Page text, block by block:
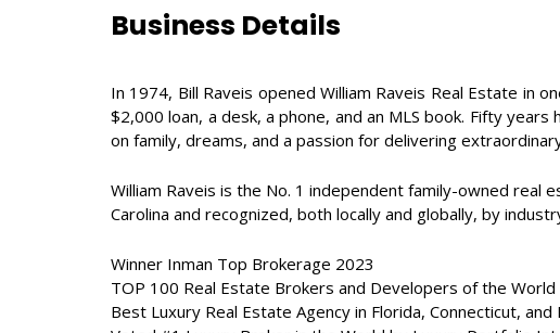
Business Details
In 1974, Bill Raveis opened William Raveis Real Estate in
$2,000 loan, a desk, a phone, and an MLS book. Fifty
on family, dreams, and a passion for delivering
William Raveis is the No. 1 independent family-owned real
Carolina and recognized, both locally and globally, by
Winner Inman Top Brokerage 2023
TOP 100 Real Estate Brokers and Developers of the World
Best Luxury Real Estate Agency in Florida, Connecticut, and